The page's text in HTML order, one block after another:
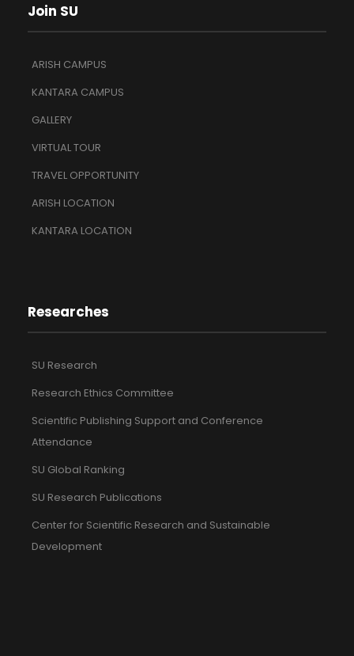
Join SU
ARISH CAMPUS
KANTARA CAMPUS
GALLERY
VIRTUAL TOUR
TRAVEL OPPORTUNITY
ARISH LOCATION
KANTARA LOCATION
Researches
SU Research
Research Ethics Committee
Scientific Publishing Support and Conference
Attendance
SU Global Ranking
SU Research Publications
Center for Scientific Research and Sustainable
Development